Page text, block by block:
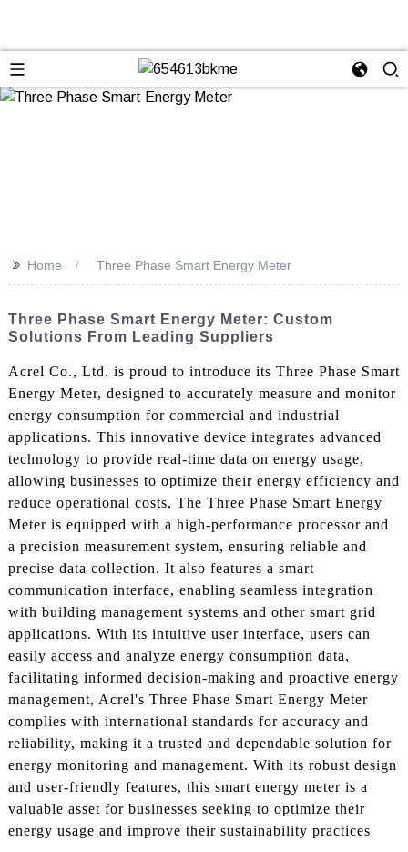
>> Home Three Phase Smart Energy Meter
Three Phase Smart Energy Meter: Custom
Solutions From Leading Suppliers
Acrel Co., Ltd. is proud to introduce its Three Phase Smart
Energy Meter, designed to accurately measure and monitor
energy consumption for commercial and industrial
applications. This innovative device integrates advanced
technology to provide real-time data on energy usage,
allowing businesses to optimize their energy efficiency and
reduce operational costs, The Three Phase Smart Energy
Meter is equipped with a high-performance processor and
a precision measurement system, ensuring reliable and
precise data collection. It also features a smart
communication interface, enabling seamless integration
with building management systems and other smart grid
applications. With its intuitive user interface, users can
easily access and analyze energy consumption data,
facilitating informed decision-making and proactive energy
management, Acrel's Three Phase Smart Energy Meter
complies with international standards for accuracy and
reliability, making it a trusted and dependable solution for
energy monitoring and management. With its robust design
and user-friendly features, this smart energy meter is a
valuable asset for businesses seeking to optimize their
energy usage and improve their sustainability practices